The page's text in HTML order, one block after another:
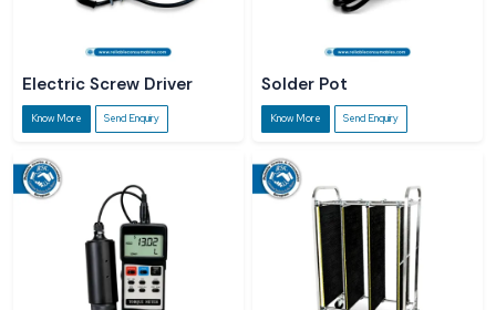
Electric Screw Driver
Know More Send Enquiry
Solder Pot
Know More Send Enquiry